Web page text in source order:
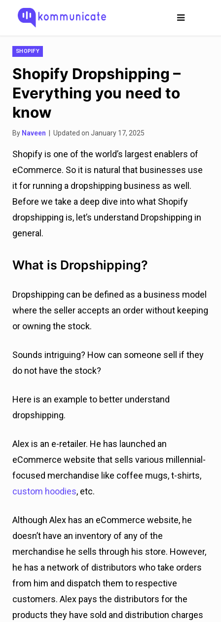
SHOPIFY
Shopify Dropshipping –
Everything you need to
know
By Naveen | Updated on January 17, 2025
Shopify is one of the world’s largest enablers of
eCommerce. So it is natural that businesses use
it for running a dropshipping business as well.
Before we take a deep dive into what Shopify
dropshipping is, let’s understand Dropshipping in
general.
What is Dropshipping?
Dropshipping can be defined as a business model
where the seller accepts an order without keeping
or owning the stock.
Sounds intriguing? How can someone sell if they
do not have the stock?
Here is an example to better understand
dropshipping.
Alex is an e-retailer. He has launched an
eCommerce website that sells various millennial-
focused merchandise like coffee mugs, t-shirts,
custom hoodies, etc.
Although Alex has an eCommerce website, he
doesn’t have an inventory of any of the
merchandise he sells through his store. However,
he has a network of distributors who take orders
from him and dispatch them to respective
customers. Alex pays the distributors for the
products they have sold and distribution charges